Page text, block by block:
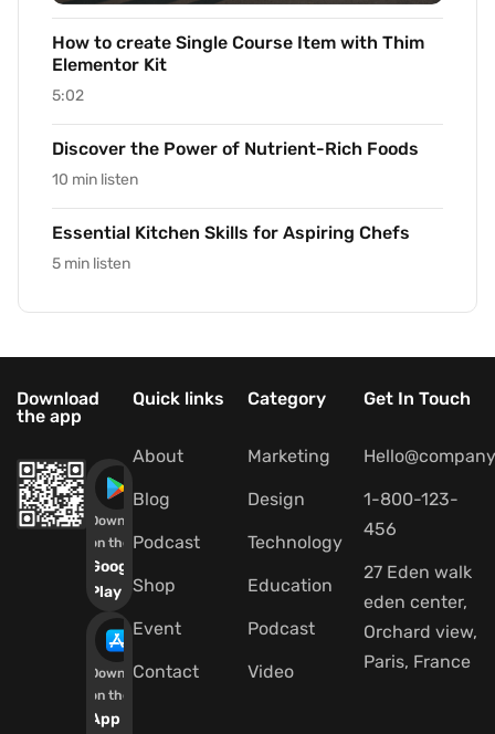
How to create Single Course Item with Thim
Elementor Kit
5:02
Discover the Power of Nutrient-Rich Foods
10 min listen
Essential Kitchen Skills for Aspiring Chefs
5 min listen
Download
the app
Download
on the
Google
Play
Download
on the
App
Quick links
About
Blog
Podcast
Shop
Event
Contact
Category
Marketing
Design
Technology
Education
Podcast
Video
Get In Touch
1-800-123-
456
27 Eden walk
eden center,
Orchard view,
Paris, France